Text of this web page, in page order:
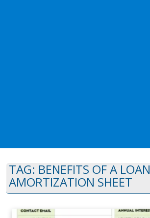
TAG: BENEFITS OF A LOAN
AMORTIZATION SHEET